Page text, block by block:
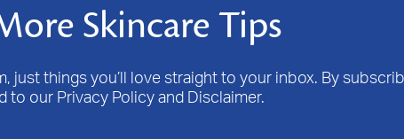
Skincare Tips
just things you’ll love straight to your inbox. By
to our Privacy Policy and Disclaimer.